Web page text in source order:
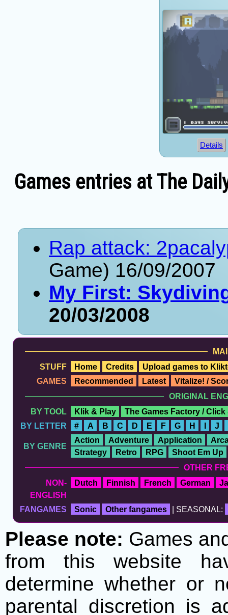
Details
Games entries at The
Rap attack:
Game) 16/09/2007
My First:
20/03/2008
STUFF
Home Credits
Upload games to
GAMES
Recommended Latest
Vitalize! /
ORIGINAL
BY TOOL
Klik & Play
The Games Factory / Click
BY LETTER
# A B C D E F G H J
BY GENRE
Action Adventure Application
Strategy
Retro RPG
Shoot Em Up
OTHER
NON-
ENGLISH
Dutch Finnish French German
FANGAMES Sonic Other fangames | SEASONAL:
Please note: Games
from this website
determine whether or
parental discretion is